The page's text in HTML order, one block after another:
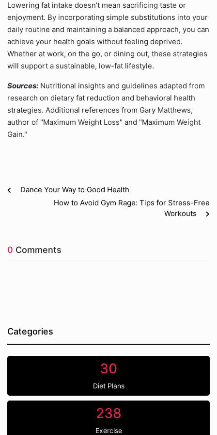
Lowering fat intake doesn’t mean sacrificing taste or
enjoyment. By incorporating simple substitutions into your
daily routine and maintaining a balanced approach, you can
achieve your health goals without feeling deprived.
Whether at work, on the go, or dining out, these strategies
will support a sustainable, low-fat lifestyle.
Sources: Nutritional insights and guidelines adapted from
research on dietary fat reduction and behavioral health
strategies. Additional references from Gary Matthews,
author of "Maximum Weight Loss" and "Maximum Weight
Gain."
Dance Your Way to Good Health
How to Avoid Gym Rage: Tips for Stress-Free
Workouts
0 Comments
Categories
30
Diet Plans
238
Exercise